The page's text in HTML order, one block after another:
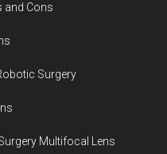
and Cons
Surgery
Multifocal Lens